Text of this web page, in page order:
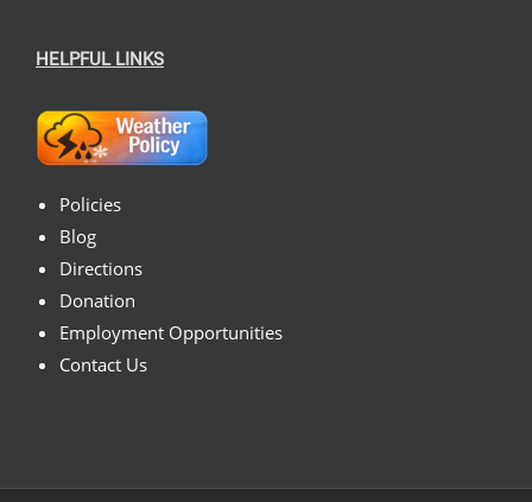
HELPFUL LINKS
Policies
Blog
Directions
Donation
Employment Opportunities
Contact Us